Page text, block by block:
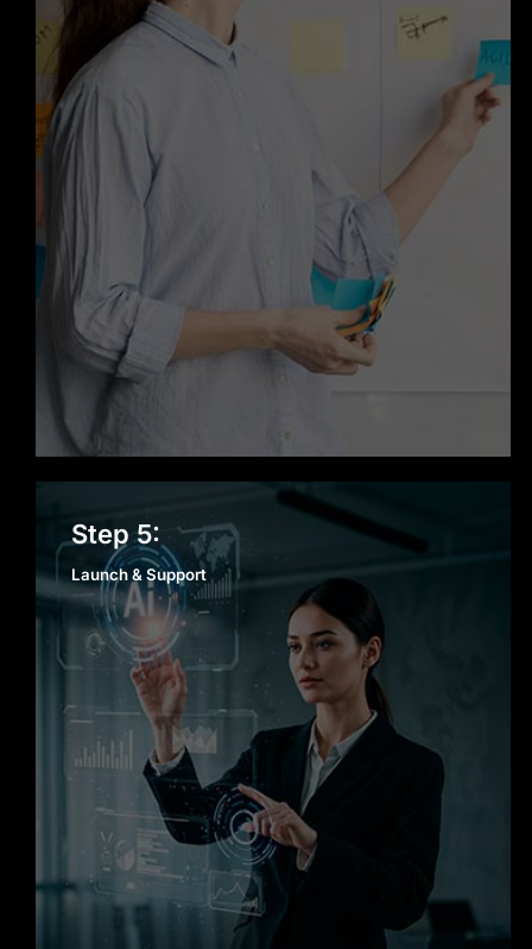
Step 5:
Launch & Support
Launch & Support